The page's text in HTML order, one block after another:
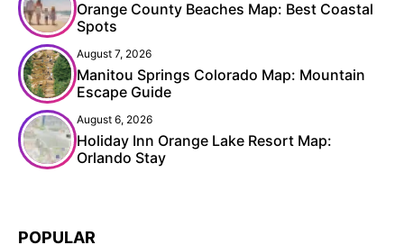
Orange County Beaches Map: Best Coastal
Spots
August 7, 2026
Manitou Springs Colorado Map: Mountain
Escape Guide
August 6, 2026
Holiday Inn Orange Lake Resort Map:
Orlando Stay
POPULAR